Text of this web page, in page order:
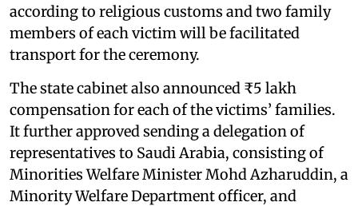
according to religious customs and two family
members of each victim will be facilitated
transport for the ceremony.
The state cabinet also announced ₹5 lakh
compensation for each of the victims’ families.
It further approved sending a delegation of
representatives to Saudi Arabia, consisting of
Minorities Welfare Minister Mohd Azharuddin, a
Minority Welfare Department officer, and